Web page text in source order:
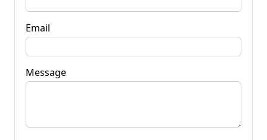
Email
Message